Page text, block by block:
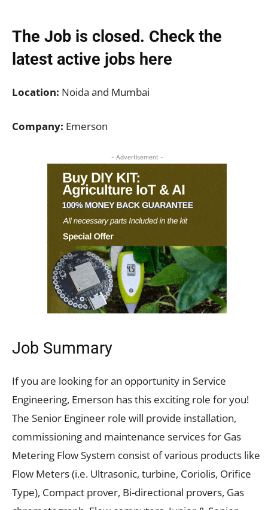
The Job is closed. Check the
latest active jobs here
Location: Noida and Mumbai
Company: Emerson
- Advertisement -
Job Summary
If you are looking for an opportunity in Service
Engineering, Emerson has this exciting role for you!
The Senior Engineer role will provide installation,
commissioning and maintenance services for Gas
Metering Flow System consist of various products like
Flow Meters (i.e. Ultrasonic, turbine, Coriolis, Orifice
Type), Compact prover, Bi-directional provers, Gas